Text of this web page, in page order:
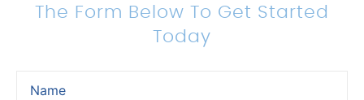
The Form Below To Get Started
Today